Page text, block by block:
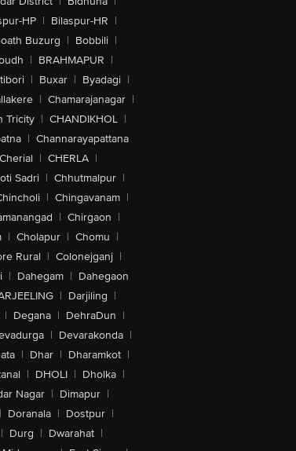
HP | Bilaspur-HR |
Buzurg | Bobbili |
| BRAHMAPUR |
| Buxar | Byadagi |
| Chamarajanagar |
Tricity | CHANDIKHOL |
| Channarayapattana
Cherial | CHERLA |
Sadri | Chhutmalpur |
| Chingavanam |
| Chirgaon |
| Cholapur | Chomu |
Rural | Colonejganj |
| Dahegam | Dahegaon
| Darjiling |
| Degana | DehraDun |
| Devarakonda |
| Dhar | Dharamkot |
| DHOLI | Dholka |
Nagar | Dimapur |
| Doranala | Dostpur |
| Durg | Dwarahat |